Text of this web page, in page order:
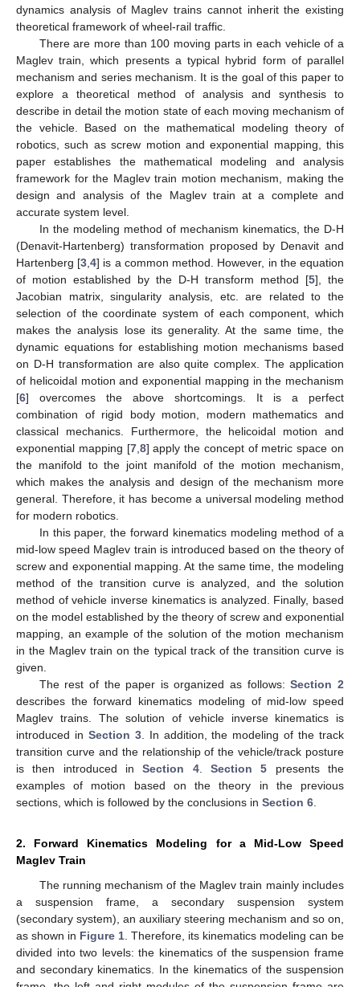
dynamics analysis of Maglev trains cannot inherit the existing
theoretical framework of wheel-rail traffic.
There are more than 100 moving parts in each vehicle of a
Maglev train, which presents a typical hybrid form of parallel
mechanism and series mechanism. It is the goal of this paper to
explore a theoretical method of analysis and synthesis to
describe in detail the motion state of each moving mechanism of
the vehicle. Based on the mathematical modeling theory of
robotics, such as screw motion and exponential mapping, this
paper establishes the mathematical modeling and analysis
framework for the Maglev train motion mechanism, making the
design and analysis of the Maglev train at a complete and
accurate system level.
In the modeling method of mechanism kinematics, the D-H
(Denavit-Hartenberg) transformation proposed by Denavit and
Hartenberg [3 ,4] is a common method. However, in the equation
of motion established by the D-H transform method [5], the
Jacobian matrix, singularity analysis, etc. are related to the
selection of the coordinate system of each component, which
makes the analysis lose its generality. At the same time, the
dynamic equations for establishing motion mechanisms based
on D-H transformation are also quite complex. The application
of helicoidal motion and exponential mapping in the mechanism
[6] overcomes the above shortcomings. It is a perfect
combination of rigid body motion, modern mathematics and
classical mechanics. Furthermore, the helicoidal motion and
exponential mapping [7, 8] apply the concept of metric space on
the manifold to the joint manifold of the motion mechanism,
which makes the analysis and design of the mechanism more
general. Therefore, it has become a universal modeling method
for modern robotics.
In this paper, the forward kinematics modeling method of a
mid-low speed Maglev train is introduced based on the theory of
screw and exponential mapping. At the same time, the modeling
method of the transition curve is analyzed, and the solution
method of vehicle inverse kinematics is analyzed. Finally, based
on the model established by the theory of screw and exponential
mapping, an example of the solution of the motion mechanism
in the Maglev train on the typical track of the transition curve is
given.
The rest of the paper is organized as follows:Section 2
describes the forward kinematics modeling of mid-low speed
Maglev trains. The solution of vehicle inverse kinematics is
introduced in Section 3. In addition, the modeling of the track
transition curve and the relationship of the vehicle/track posture
is then introduced inSection 4.Section 5 presents the
examples of motion based on the theory in the previous
sections, which is followed by the conclusions in Section 6
2. Forward Kinematics Modeling for a Mid-Low Speed
Maglev Train
The running mechanism of the Maglev train mainly includes
a suspension frame, a secondary suspension system
(secondary system), an auxiliary steering mechanism and so on,
as shown in Figure 1 . Therefore, its kinematics modeling can be
divided into two levels: the kinematics of the suspension frame
and secondary kinematics. In the kinematics of the suspension